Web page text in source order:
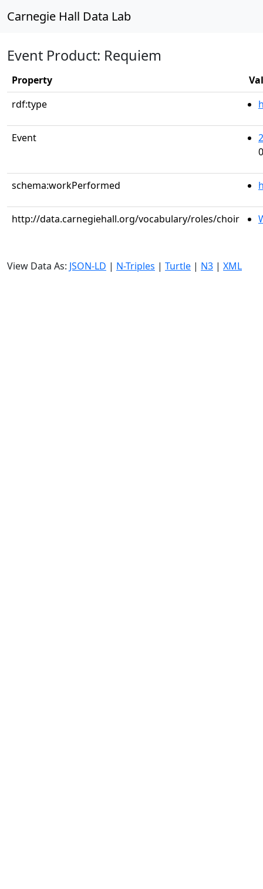
Carnegie Hall Data Lab
Event Product: Requiem
Property
rdf:type
Event
schema:workPerformed
http://data.carnegiehall.org/vocabulary/roles/choir
View Data As: JSON-LD | N-Triples | Turtle | N3 | XML